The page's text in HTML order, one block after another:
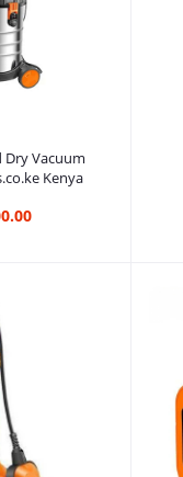
Dry Vacuum
Kenya